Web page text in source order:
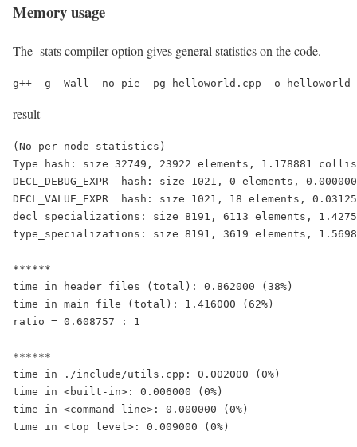
Memory usage
The -stats compiler option gives general statistics on the code.
g++ -g -Wall -no-pie -pg helloworld.cpp -o
result
(No per-node statistics)
Type hash: size 32749, 23922 elements, 1.178881
DECL_DEBUG_EXPR  hash: size 1021, 0 elements,
DECL_VALUE_EXPR  hash: size 1021, 18 elements,
decl_specializations: size 8191, 6113 elements,
type_specializations: size 8191, 3619 elements,
******
time in header files (total): 0.862000 (38%)
time in main file (total): 1.416000 (62%)
ratio = 0.608757 : 1
******
time in ./include/utils.cpp: 0.002000 (0%)
time in <built-in>: 0.006000 (0%)
time in <command-line>: 0.000000 (0%)
time in <top level>: 0.009000 (0%)